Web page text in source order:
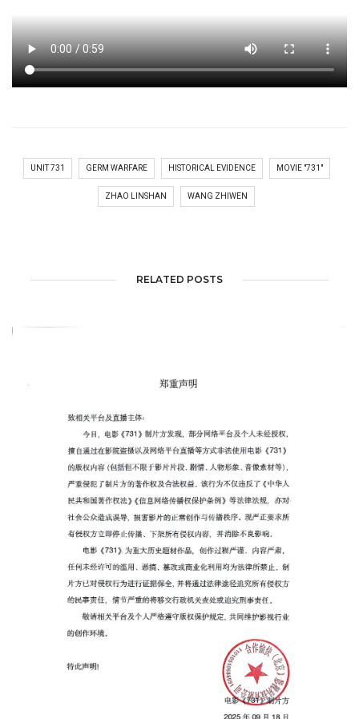
UNIT 731 GERM WARFARE HISTORICAL EVIDENCE MOVIE "731"
ZHAO LINSHAN WANG ZHIWEN
RELATED POSTS